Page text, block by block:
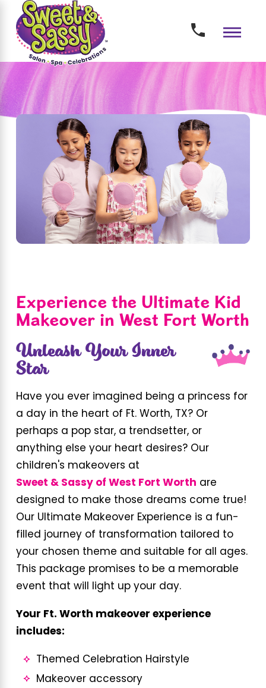
Experience the Ultimate Kid
Makeover in West Fort Worth
Unleash Your Inner
Star
Have you ever imagined being a princess for
a day in the heart of Ft. Worth, TX? Or
perhaps a pop star, a trendsetter, or
anything else your heart desires? Our
children's makeovers at
Sweet & Sassy of West Fort Worth are
designed to make those dreams come true!
Our Ultimate Makeover Experience is a fun-
filled journey of transformation tailored to
your chosen theme and suitable for all ages.
This package promises to be a memorable
event that will light up your day.
Your Ft. Worth makeover experience
includes:
Themed Celebration Hairstyle
Makeover accessory